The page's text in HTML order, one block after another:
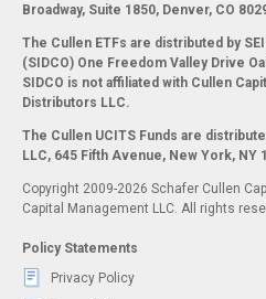
Broadway, Suite 1850, Denver, CO
The Cullen ETFs are distributed by
(SIDCO) One Freedom Valley Drive
SIDCO is not affiliated with Cullen
Distributors LLC.
The Cullen UCITS Funds are
LLC, 645 Fifth Avenue, New York, NY
Copyright 2009-2026 Schafer Cullen
Capital Management LLC. All rights
Policy Statements
Privacy Policy